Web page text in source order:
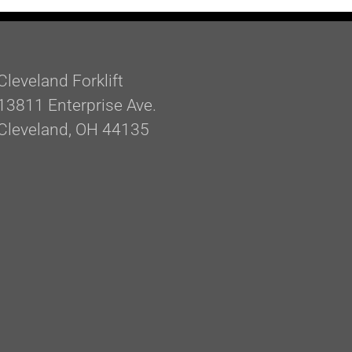
Forklift
Enterprise Ave.
OH 44135